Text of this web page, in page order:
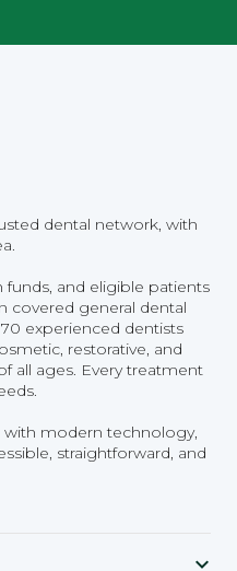
dental network, with
funds, and eligible patients
covered general dental
experienced dentists
restorative, and
all ages. Every treatment
modern technology,
straightforward, and